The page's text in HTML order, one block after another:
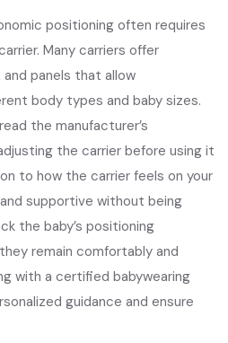
positioning often requires
Many carriers offer
panels that allow
body types and baby sizes.
the manufacturer’s
the carrier before using it
to how the carrier feels on your
supportive without being
the baby’s positioning
remain comfortably and
with a certified babywearing
guidance and ensure